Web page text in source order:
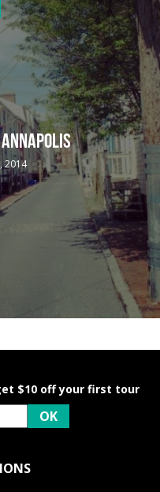
2014
$10 off your first tour